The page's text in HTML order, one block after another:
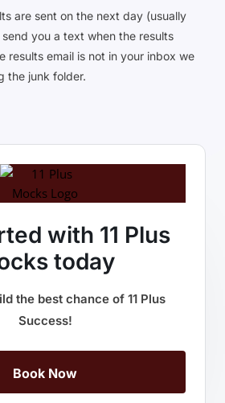
are sent on the next day (usually
you a text when the results
results email is not in your inbox we
the junk folder.
with 11 Plus
today
the best chance of 11 Plus
Success!
Book Now